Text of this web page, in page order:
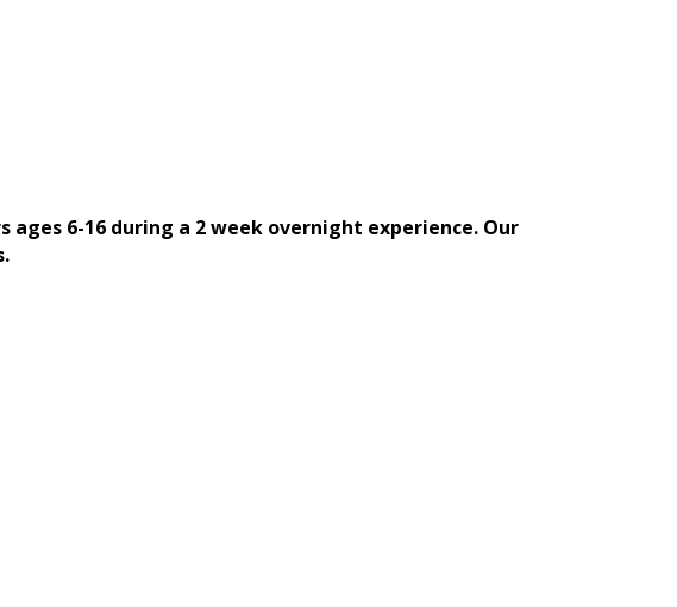
ages 6-16 during a 2 week overnight experience. Our